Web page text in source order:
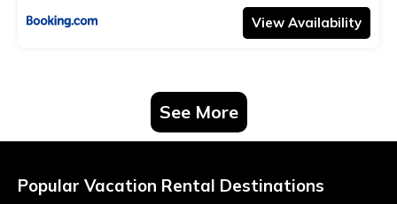
View Availability
See More
Popular Vacation Rental Destinations